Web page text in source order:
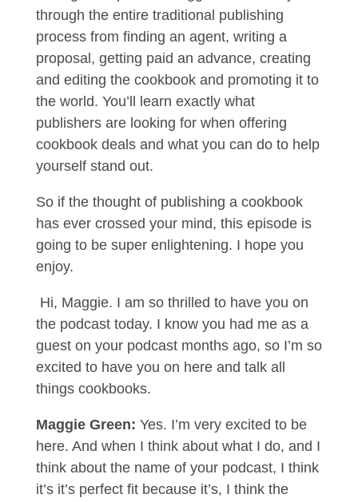
through the entire traditional publishing
process from finding an agent, writing a
proposal, getting paid an advance, creating
and editing the cookbook and promoting it to
the world. You’ll learn exactly what
publishers are looking for when offering
cookbook deals and what you can do to help
yourself stand out.
So if the thought of publishing a cookbook
has ever crossed your mind, this episode is
going to be super enlightening. I hope you
enjoy.
Hi, Maggie. I am so thrilled to have you on
the podcast today. I know you had me as a
guest on your podcast months ago, so I’m so
excited to have you on here and talk all
things cookbooks.
Maggie Green: Yes. I’m very excited to be
here. And when I think about what I do, and I
think about the name of your podcast, I think
it’s it’s perfect fit because it’s, I think the